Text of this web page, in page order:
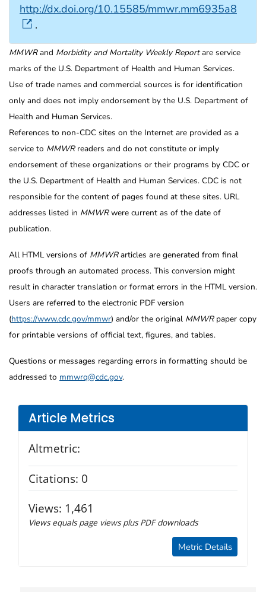
Article Metrics
Altmetric:
Citations: 0
Views: 1,461
Views equals page views plus PDF downloads
Metric Details
http://dx.doi.org/10.15585/mmwr.mm6935a8
.
MMWRand Morbidity and Mortality Weekly Reportare service
marks of the U.S. Department of Health and Human Services.
Use of trade names and commercial sources is for identification
only and does not imply endorsement by the U.S. Department of
Health and Human Services.
References to non-CDC sites on the Internet are provided as a
service to MMWRreaders and do not constitute or imply
endorsement of these organizations or their programs by CDC or
the U.S. Department of Health and Human Services. CDC is not
responsible for the content of pages found at these sites. URL
addresses listed in MMWRwere current as of the date of
publication.
All HTML versions of MMWRarticles are generated from final
proofs through an automated process. This conversion might
result in character translation or format errors in the HTML version.
Users are referred to the electronic PDF version
(https://www.cdc.gov/mmwr) and/or the original MMWRpaper copy
for printable versions of official text, figures, and tables.
Questions or messages regarding errors in formatting should be
addressed to mmwrq@cdc.gov.